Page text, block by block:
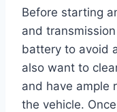
Before starting
and
battery to avoid
also want to
and have ample
the vehicle.